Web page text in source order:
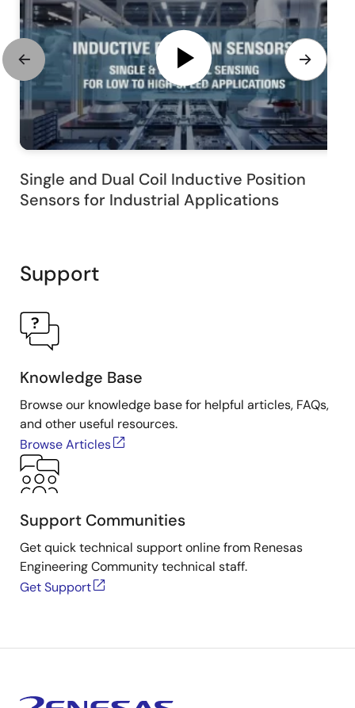
Single and Dual Coil Inductive Position
Sensors for Industrial Applications
Support
Knowledge Base
Browse our knowledge base for helpful articles, FAQs,
and other useful resources.
Browse Articles
Support Communities
Get quick technical support online from Renesas
Engineering Community technical staff.
Get Support